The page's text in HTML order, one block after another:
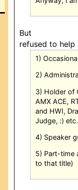
But
refused to help
1)
2)
3) Holder of
AMX ACE,
and HWI,
Judge, :)
4) Speaker
5) Part-time
to that title)